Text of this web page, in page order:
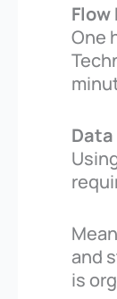
One
and
is